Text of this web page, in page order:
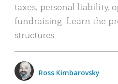
taxes, personal liability,
fundraising. Learn the
structures.
Ross Kimbarovsky